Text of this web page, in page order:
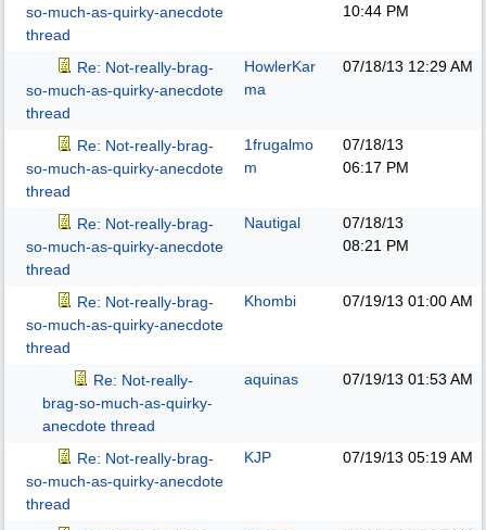
so-much-as-quirky-anecdote
thread
10:44 PM
Re: Not-really-brag-
so-much-as-quirky-anecdote
thread
HowlerKar
ma
07/18/13 12:29 AM
Re: Not-really-brag-
so-much-as-quirky-anecdote
thread
1frugalmo
m
07/18/13
06:17 PM
Re: Not-really-brag-
so-much-as-quirky-anecdote
thread
Nautigal
07/18/13
08:21 PM
Re: Not-really-brag-
so-much-as-quirky-anecdote
thread
Khombi 07/19/13 01:00 AM
Re: Not-really-
brag-so-much-as-quirky-
anecdote thread
aquinas 07/19/13 01:53 AM
Re: Not-really-brag-
so-much-as-quirky-anecdote
thread
KJP 07/19/13 05:19 AM